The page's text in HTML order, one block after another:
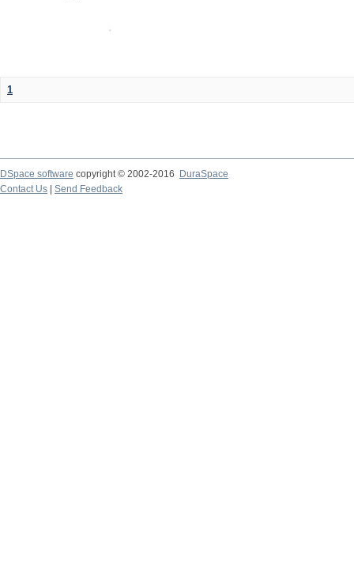
1
DSpace software copyright © 2002-2016
DuraSpace
Contact Us
Send Feedback